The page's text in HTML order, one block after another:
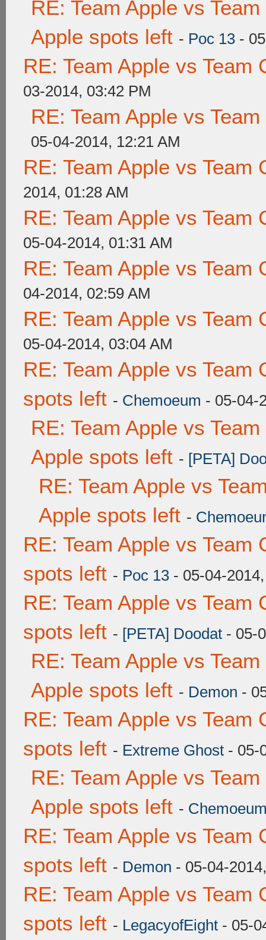
RE: Team Apple vs
Apple spots left - Poc 13 -
RE: Team Apple vs Team
03-2014, 03:42 PM
RE: Team Apple vs
05-04-2014, 12:21 AM
RE: Team Apple vs Team
2014, 01:28 AM
RE: Team Apple vs Team
05-04-2014, 01:31 AM
RE: Team Apple vs Team
04-2014, 02:59 AM
RE: Team Apple vs Team
05-04-2014, 03:04 AM
RE: Team Apple vs Team
spots left - Chemoeum - 05-04-
RE: Team Apple vs
Apple spots left - [PETA]
RE: Team Apple vs
Apple spots left -
RE: Team Apple vs Team
spots left - Poc 13 - 05-04-
RE: Team Apple vs Team
spots left - [PETA] Doodat - 05-
RE: Team Apple vs
Apple spots left - Demon -
RE: Team Apple vs Team
spots left - Extreme Ghost - 05-
RE: Team Apple vs
Apple spots left -
RE: Team Apple vs Team
spots left - Demon - 05-04-
RE: Team Apple vs Team
spots left - LegacyofEight - 05-